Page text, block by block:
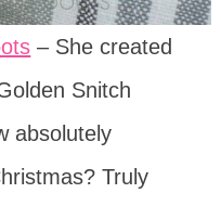
– She created
Snitch
absolutely
Truly